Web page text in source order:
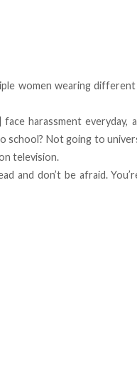
women wearing
harassment
school? Not going to
television.
and don’t be afraid.